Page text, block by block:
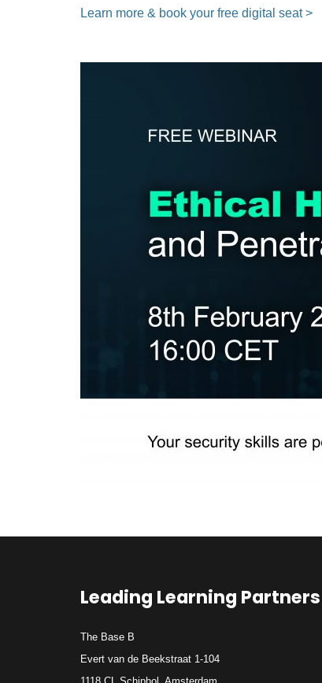
Learn more & book your free digital seat >
Leading Learning
The Base B
Evert van de Beekstraat 1-104